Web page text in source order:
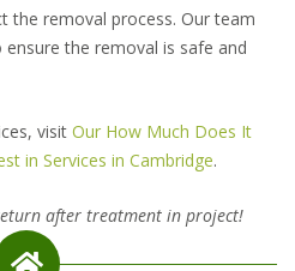
the removal process. Our team
the removal is safe and
visit Our How Much Does It
in Services in Cambridge.
after treatment in project!